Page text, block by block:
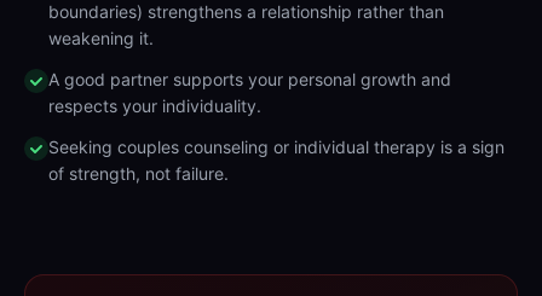
boundaries) strengthens a relationship rather than
weakening it.
A good partner supports your personal growth and
respects your individuality.
Seeking couples counseling or individual therapy is a sign
of strength, not failure.